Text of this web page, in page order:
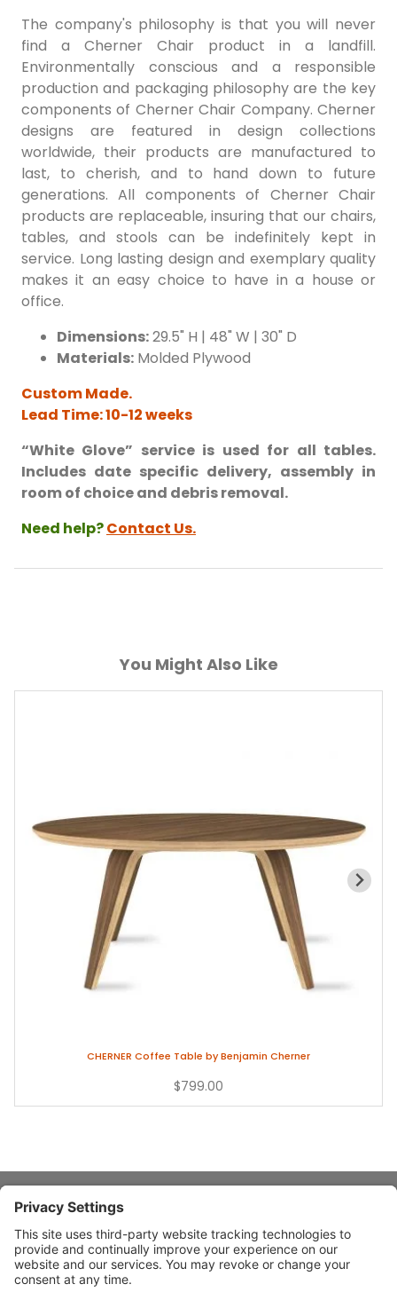
The company's philosophy is that you will never
find a Cherner Chair product in a landfill.
Environmentally conscious and a responsible
production and packaging philosophy are the key
components of Cherner Chair Company. Cherner
designs are featured in design collections
worldwide, their products are manufactured to
last, to cherish, and to hand down to future
generations. All components of Cherner Chair
products are replaceable, insuring that our chairs,
tables, and stools can be indefinitely kept in
service. Long lasting design and exemplary quality
makes it an easy choice to have in a house or
office.
Dimensions:29.5" H | 48" W | 30" D
Materials: Molded Plywood
Custom Made.
Lead Time: 10-12 weeks
“White Glove” service is used for all tables.
Includes date specific delivery, assembly in
room of choice and debris removal.
Need help?Contact Us.
You Might Also Like
CHERNER Coffee Table by Benjamin Cherner
$799.00
About Stardust
Quick Links